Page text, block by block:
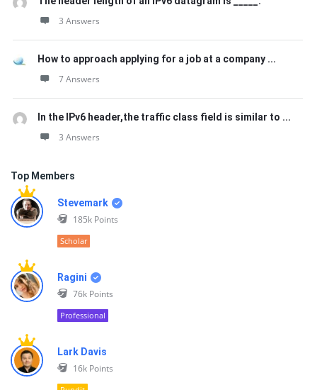
3 Answers
How to approach applying for a job at a company ...
7 Answers
In the IPv6 header,the traffic class field is similar to ...
3 Answers
Top Members
Stevemark
185k Points
Scholar
Ragini
76k Points
Professional
Lark Davis
16k Points